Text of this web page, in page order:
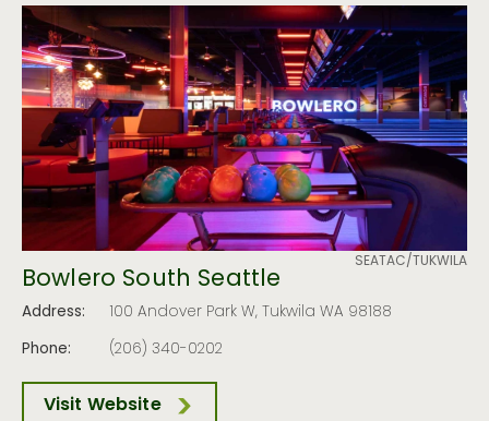
SEATAC/TUKWILA
Bowlero South Seattle
Address:
100 Andover Park W, Tukwila WA 98188
Phone:
(206) 340-0202
Visit Website